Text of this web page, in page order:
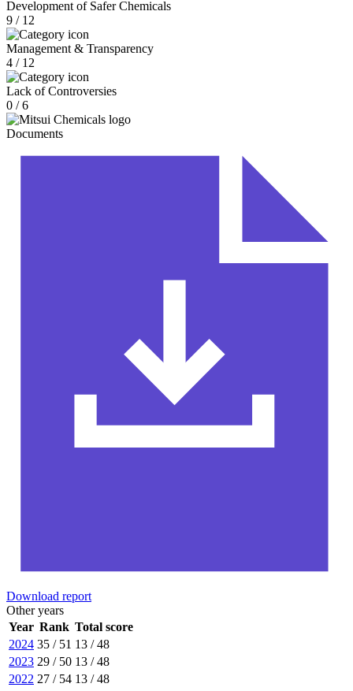
Development of Safer Chemicals
9 / 12
Management & Transparency
4 / 12
Lack of Controversies
0 / 6
Documents
Download report
Other years
Year Rank Total score
2024 35 / 51 13 / 48
2023 29 / 50 13 / 48
2022 27 / 54 13 / 48